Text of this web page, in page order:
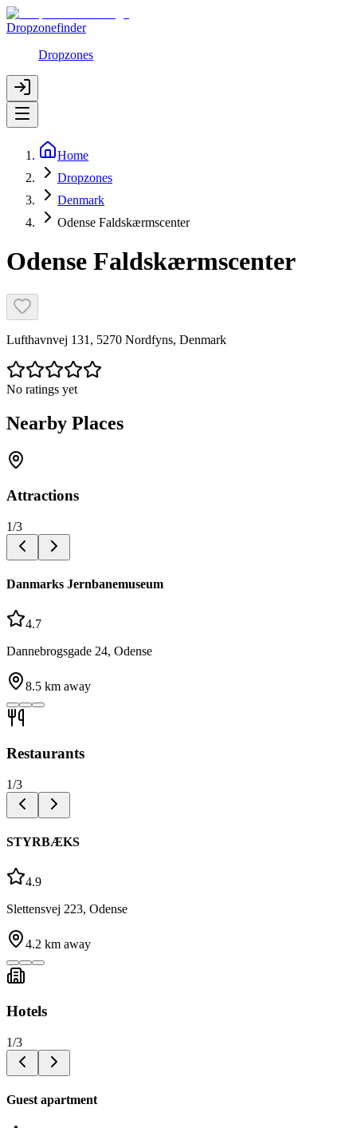
Dropzonefinder
Dropzones
Home
Dropzones
Denmark
Odense Faldskærmscenter
Odense Faldskærmscenter
Lufthavnvej 131, 5270 Nordfyns, Denmark
No ratings yet
Nearby Places
Attractions
1/3
Danmarks Jernbanemuseum
4.7
Dannebrogsgade 24, Odense
8.5 km away
Restaurants
1/3
STYRBÆKS
4.9
Slettensvej 223, Odense
4.2 km away
Hotels
1/3
Guest apartment